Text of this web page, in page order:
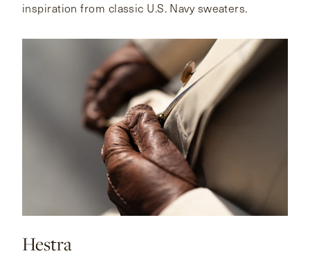
inspiration from classic U.S. Navy sweaters.
Hestra